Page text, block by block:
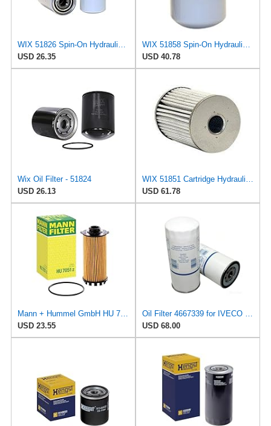
USD 26.35
USD 40.78
Wix Oil Filter - 51824
USD 26.13
USD 61.78
Mann + Hummel GmbH HU 7051 Z Oil Filter
USD 23.55
USD 68.00